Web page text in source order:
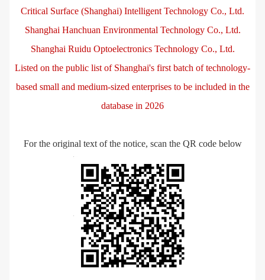
Critical Surface (Shanghai) Intelligent Technology Co., Ltd.
Shanghai Hanchuan Environmental Technology Co., Ltd.
Shanghai Ruidu Optoelectronics Technology Co., Ltd.
Listed on the public list of Shanghai's first batch of technology-
based small and medium-sized enterprises to be included in the
database in 2026
For the original text of the notice, scan the QR code below